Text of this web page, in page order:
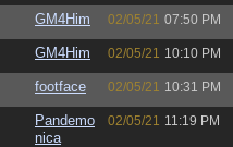
GM4Him 02/05/21 07:50 PM
GM4Him 02/05/21 10:10 PM
footface 02/05/21 10:31 PM
Pandemo
nica
02/05/21 11:19 PM